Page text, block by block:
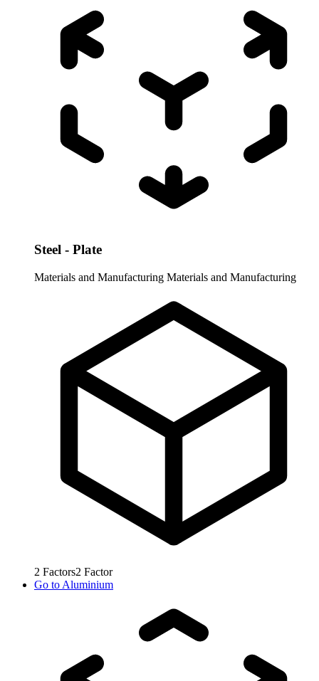
Steel - Plate
Materials and Manufacturing Materials and Manufacturing
2 Factors2 Factor
Go to Aluminium